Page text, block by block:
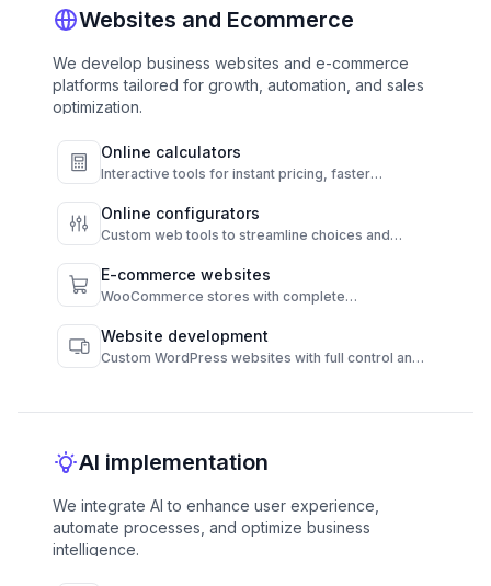
Websites and Ecommerce
We develop business websites and e-commerce
platforms tailored for growth, automation, and sales
optimization.
Online calculators
Interactive tools for instant pricing, faster
Online configurators
Custom web tools to streamline choices and
E-commerce websites
WooCommerce stores with complete
Website development
Custom WordPress websites with full control and
AI implementation
We integrate AI to enhance user experience,
automate processes, and optimize business
intelligence.